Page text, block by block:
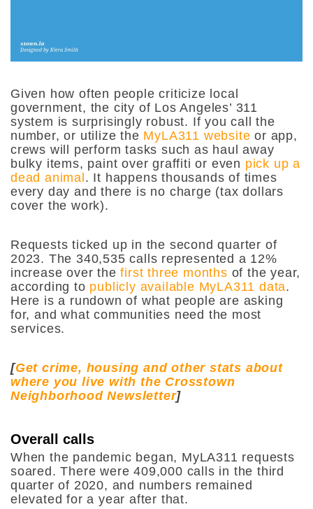
Given how often people criticize local
government, the city of Los Angeles’ 311
system is surprisingly robust. If you call the
number, or utilize the MyLA311 website or app,
crews will perform tasks such as haul away
bulky items, paint over graffiti or even pick up a
dead animal. It happens thousands of times
every day and there is no charge (tax dollars
cover the work).
Requests ticked up in the second quarter of
2023. The 340,535 calls represented a 12%
increase over thefirst three months of the year,
according to publicly available MyLA311 data.
Here is a rundown of what people are asking
for, and what communities need the most
services.
[Get crime, housing and other stats about
where you live with the Crosstown
Neighborhood Newsletter]
Overall calls
When the pandemic began, MyLA311 requests
soared. There were 409,000 calls in the third
quarter of 2020, and numbers remained
elevated for a year after that.